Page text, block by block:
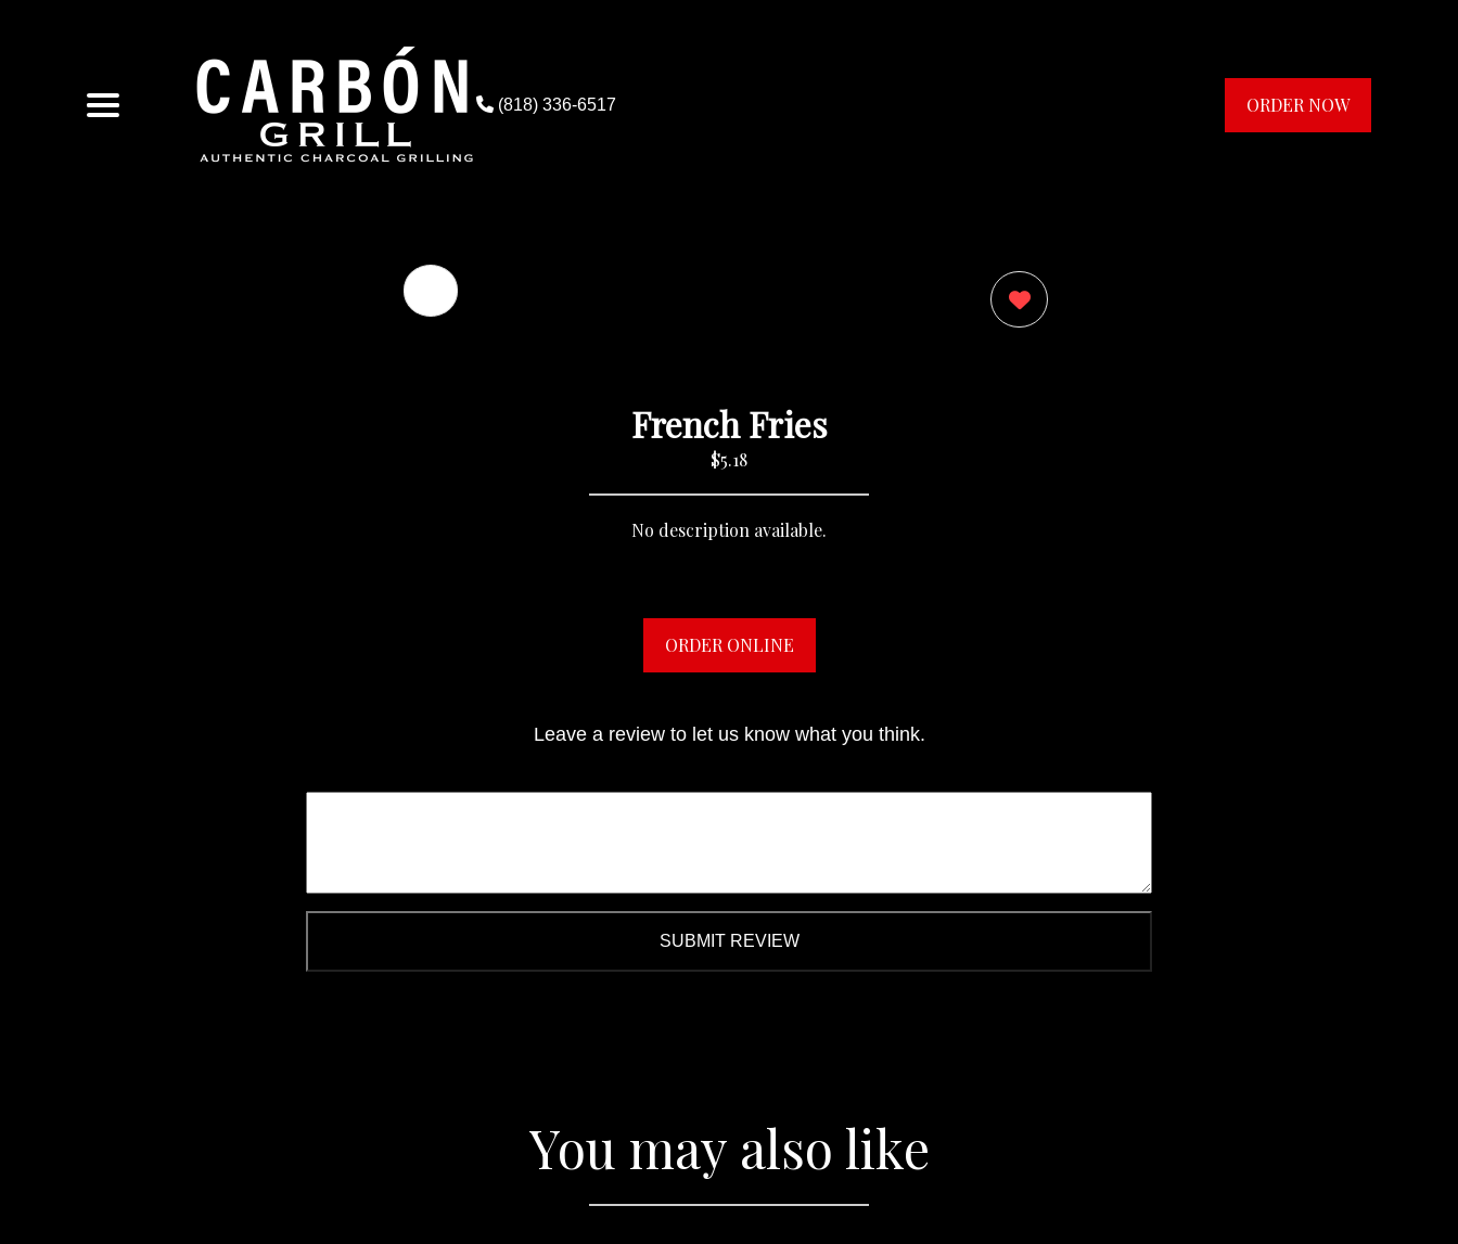
(818) 336-6517 ORDER NOW
French Fries
$5.18
No description available.
ORDER ONLINE
Leave a review to let us know what you think.
SUBMIT REVIEW
You may also like